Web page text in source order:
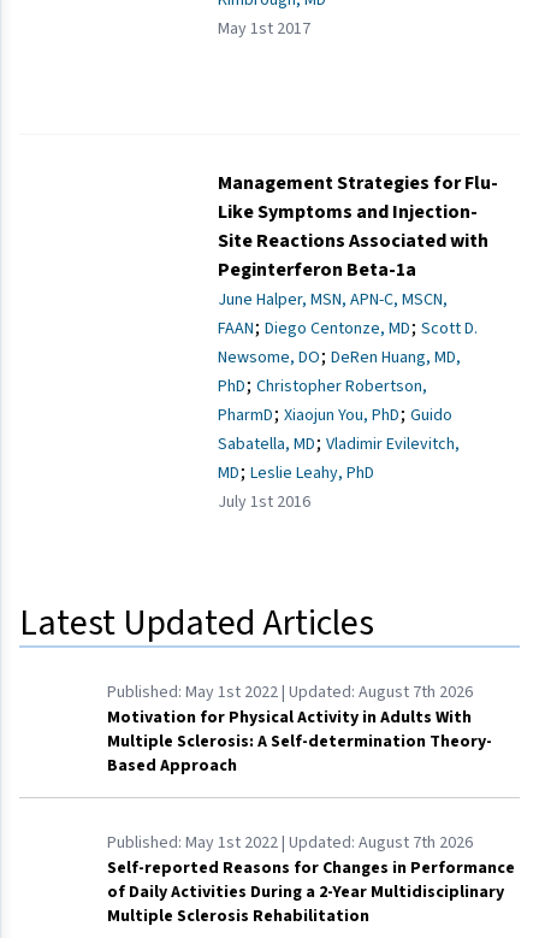
May 1st 2017
Management Strategies for Flu-
Like Symptoms and Injection-
Site Reactions Associated with
Peginterferon Beta-1a
June Halper, MSN, APN-C, MSCN,
FAAN; Diego Centonze, MD; Scott D.
Newsome, DO; DeRen Huang, MD,
PhD; Christopher Robertson,
PharmD; Xiaojun You, PhD; Guido
Sabatella, MD; Vladimir Evilevitch,
MD; Leslie Leahy, PhD
July 1st 2016
Latest Updated Articles
Published: May 1st 2022| Updated: August 7th 2026
Motivation for Physical Activity in Adults With
Multiple Sclerosis: A Self-determination Theory-
Based Approach
Published: May 1st 2022| Updated: August 7th 2026
Self-reported Reasons for Changes in Performance
of Daily Activities During a 2-Year Multidisciplinary
Multiple Sclerosis Rehabilitation